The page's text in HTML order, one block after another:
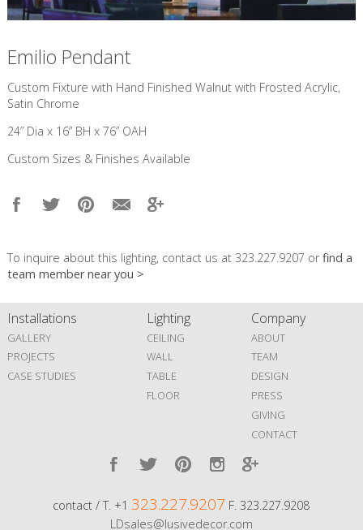
Emilio Pendant
Custom Fixture with Hand Finished Walnut with Frosted Acrylic,
Satin Chrome
24” Dia x 16” BH x 76” OAH
Custom Sizes & Finishes Available
To inquire about this lighting, contact us at 323.227.9207 orfind a
team member near you >
Installations
GALLERY
PROJECTS
CASE STUDIES
Lighting
CEILING
WALL
TABLE
FLOOR
Company
ABOUT
TEAM
DESIGN
PRESS
GIVING
CONTACT
contact / T. +1 323.227.9207 F. 323.227.9208
LDsales@lusivedecor.com